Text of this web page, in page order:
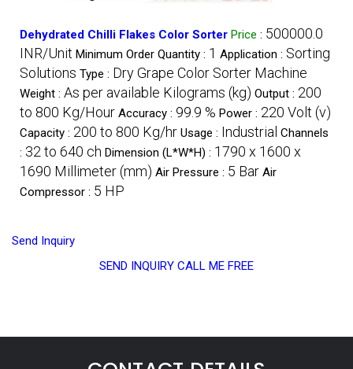
Dehydrated Chilli Flakes Color Sorter Price : 500000.0
INR/Unit Minimum Order Quantity : 1 Application : Sorting
Solutions Type : Dry Grape Color Sorter Machine
Weight : As per available Kilograms (kg) Output : 200
to 800 Kg/Hour Accuracy : 99.9 % Power : 220 Volt (v)
Capacity : 200 to 800 Kg/hr Usage : Industrial Channels
: 32 to 640 ch Dimension (L*W*H) : 1790 x 1600 x
1690 Millimeter (mm) Air Pressure : 5 Bar Air
Compressor : 5 HP
Send Inquiry
SEND INQUIRY CALL ME FREE